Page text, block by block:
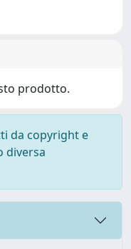
prodotto.
da copyright e
diversa